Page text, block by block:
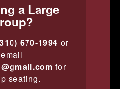
a Large
670-1994 or
email
for
seating.